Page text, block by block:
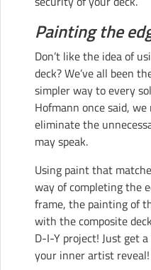
Painting the
Don’t like the idea of
deck? We’ve all been
simpler way to every
Hofmann once said,
eliminate the
may speak.
Using paint that
way of completing the
frame, the painting of
with the composite
D-I-Y project! Just get
your inner artist reveal!